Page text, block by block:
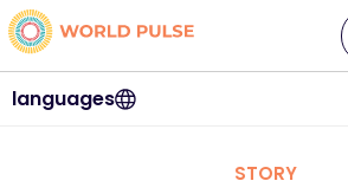
languages
STORY